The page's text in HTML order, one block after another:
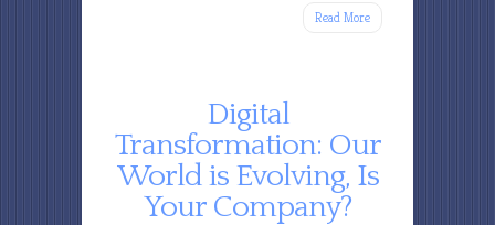
Read More
Digital
Transformation: Our
World is Evolving, Is
Your Company?